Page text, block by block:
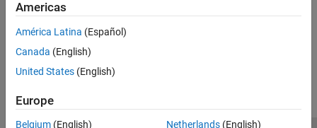
Americas
América Latina (Español)
Canada (English)
United States (English)
Europe
Belgium (English)
Netherlands(English)